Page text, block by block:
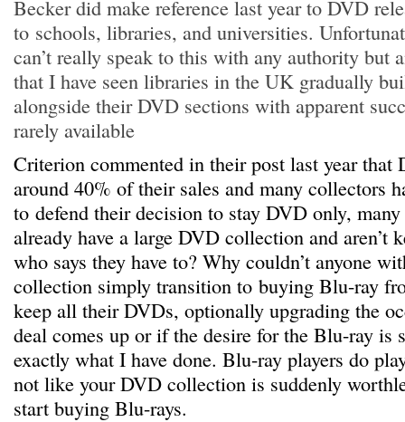
Becker did make reference last year to DVD
to schools, libraries, and universities.
can’t really speak to this with any authority but
that I have seen libraries in the UK gradually
alongside their DVD sections with apparent
rarely available
Criterion commented in their post last year that
around 40% of their sales and many collectors
to defend their decision to stay DVD only,
already have a large DVD collection and aren’t
who says they have to? Why couldn’t anyone
collection simply transition to buying Blu-ray
keep all their DVDs, optionally upgrading the
deal comes up or if the desire for the Blu-ray is
exactly what I have done. Blu-ray players do
not like your DVD collection is suddenly
start buying Blu-rays.